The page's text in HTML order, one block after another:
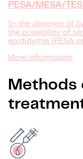
PESA/MESA/
In the absence of
the possibility of
epididymis (PESA
More information